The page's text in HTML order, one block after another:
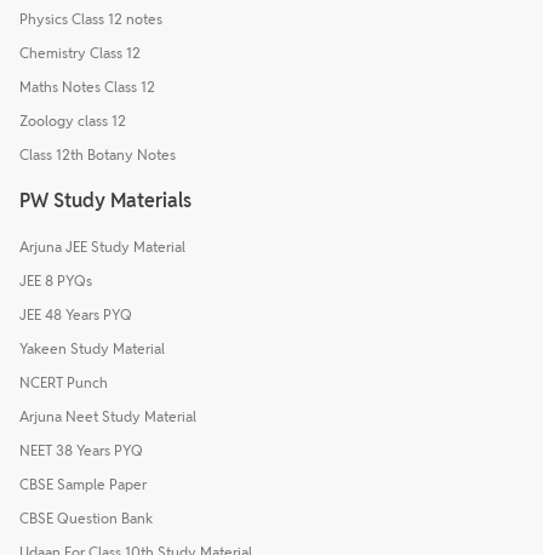
Physics Class 12 notes
Chemistry Class 12
Maths Notes Class 12
Zoology class 12
Class 12th Botany Notes
PW Study Materials
Arjuna JEE Study Material
JEE 8 PYQs
JEE 48 Years PYQ
Yakeen Study Material
NCERT Punch
Arjuna Neet Study Material
NEET 38 Years PYQ
CBSE Sample Paper
CBSE Question Bank